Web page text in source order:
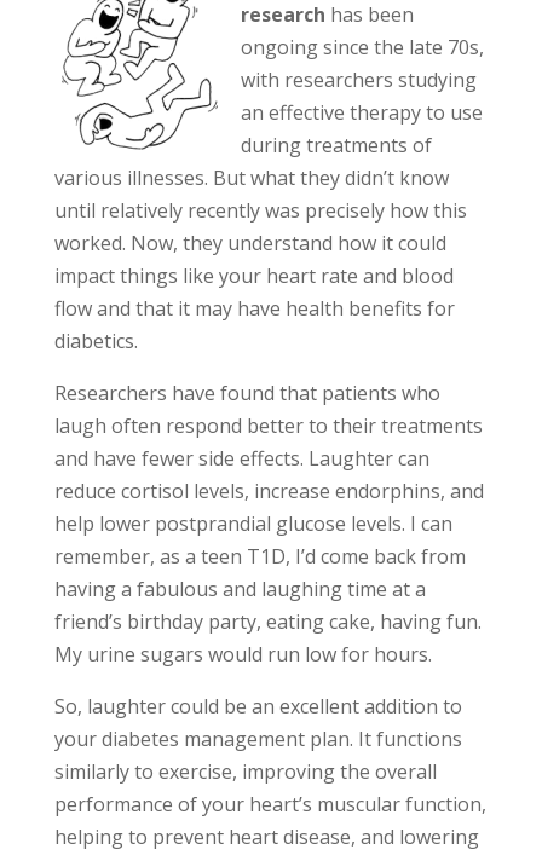
research has been
ongoing since the late 70s,
with researchers studying
an effective therapy to use
during treatments of
various illnesses. But what they didn’t know
until relatively recently was precisely how this
worked. Now, they understand how it could
impact things like your heart rate and blood
flow and that it may have health benefits for
diabetics.
Researchers have found that patients who
laugh often respond better to their treatments
and have fewer side effects. Laughter can
reduce cortisol levels, increase endorphins, and
help lower postprandial glucose levels. I can
remember, as a teen T1D, I’d come back from
having a fabulous and laughing time at a
friend’s birthday party, eating cake, having fun.
My urine sugars would run low for hours.
So, laughter could be an excellent addition to
your diabetes management plan. It functions
similarly to exercise, improving the overall
performance of your heart’s muscular function,
helping to prevent heart disease, and lowering